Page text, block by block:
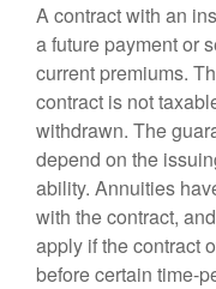
A contract with an
a future payment or
current premiums.
contract is not
withdrawn. The
depend on the
ability. Annuities
with the contract,
apply if the contract
before certain time-